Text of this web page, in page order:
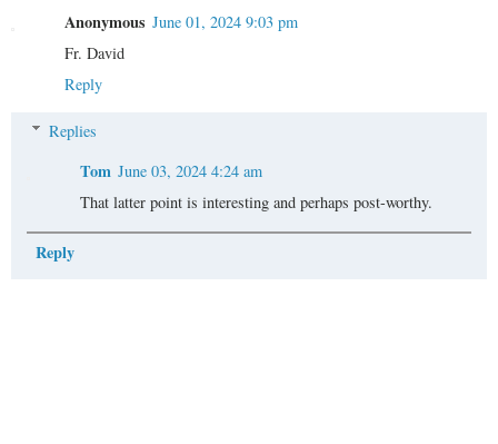
Anonymous June 01, 2024 9:03 pm
Fr. David
Reply
Replies
Tom June 03, 2024 4:24 am
That latter point is interesting and perhaps post-worthy.
Reply